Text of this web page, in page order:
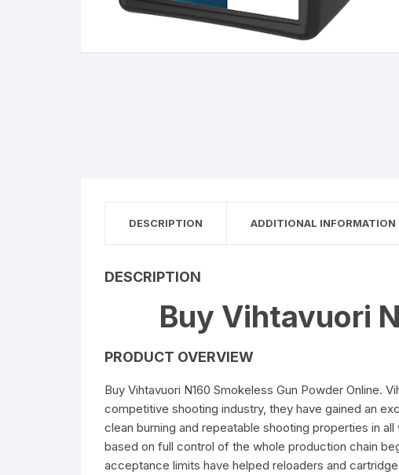
DESCRIPTION ADDITIONAL INFORMATION
DESCRIPTION
Buy Vihtavuori
PRODUCT OVERVIEW
Buy Vihtavuori N160 Smokeless Gun Powder Online.
competitive shooting industry, they have gained an
clean burning and repeatable shooting properties in
based on full control of the whole production chain
acceptance limits have helped reloaders and